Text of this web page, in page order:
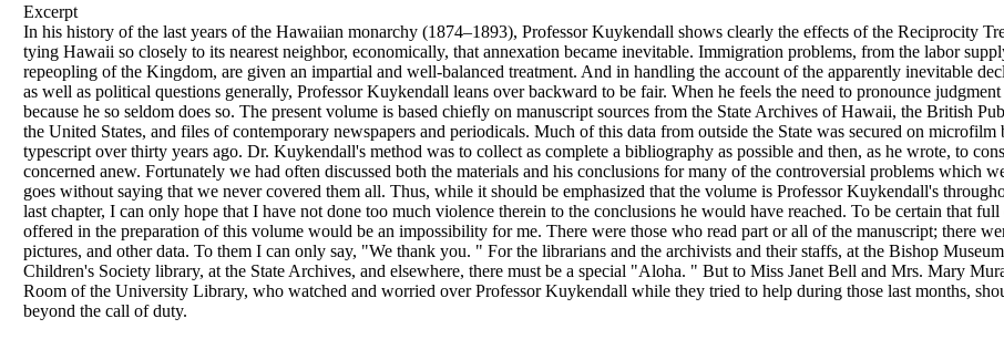
Excerpt
In his history of the last years of the Hawaiian monarchy (1874–1893), Professor Kuykendall shows clearly the effects of the Reciprocity
tying Hawaii so closely to its nearest neighbor, economically, that annexation became inevitable. Immigration problems, from the labor
repeopling of the Kingdom, are given an impartial and well-balanced treatment. And in handling the account of the apparently inevitable
as well as political questions generally, Professor Kuykendall leans over backward to be fair. When he feels the need to pronounce
because he so seldom does so. The present volume is based chiefly on manuscript sources from the State Archives of Hawaii, the British
the United States, and files of contemporary newspapers and periodicals. Much of this data from outside the State was secured on
typescript over thirty years ago. Dr. Kuykendall's method was to collect as complete a bibliography as possible and then, as he wrote, to
concerned anew. Fortunately we had often discussed both the materials and his conclusions for many of the controversial problems which
goes without saying that we never covered them all. Thus, while it should be emphasized that the volume is Professor Kuykendall's
last chapter, I can only hope that I have not done too much violence therein to the conclusions he would have reached. To be certain that
offered in the preparation of this volume would be an impossibility for me. There were those who read part or all of the manuscript; there
pictures, and other data. To them I can only say, "We thank you. " For the librarians and the archivists and their staffs, at the Bishop
Children's Society library, at the State Archives, and elsewhere, there must be a special "Aloha. " But to Miss Janet Bell and Mrs. Mary
Room of the University Library, who watched and worried over Professor Kuykendall while they tried to help during those last months,
beyond the call of duty.